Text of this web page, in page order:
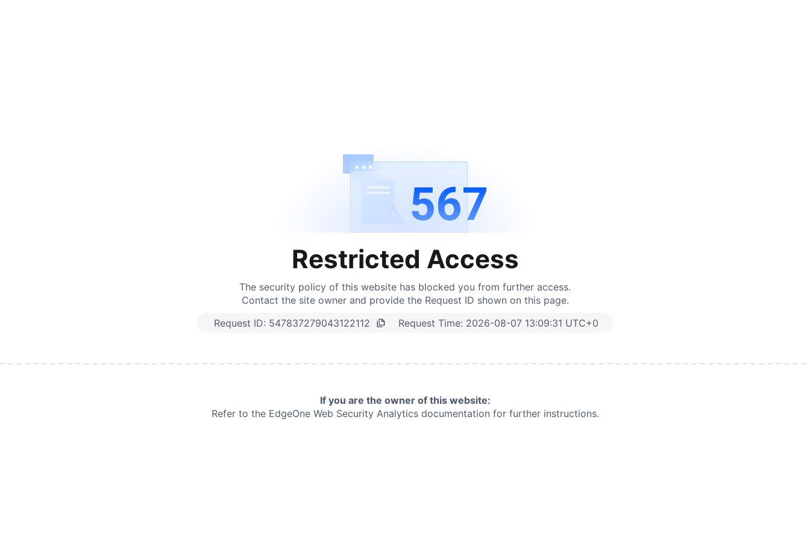
567
Restricted Access
The security policy of this website has blocked you from further access.
Contact the site owner and provide the Request ID shown on this page.
Request ID: 547837279043122112 Request Time: 2026-08-07 13:09:31 UTC+0
If you are the owner of this website:
Refer to the EdgeOne Web Security Analytics documentation for further instructions.